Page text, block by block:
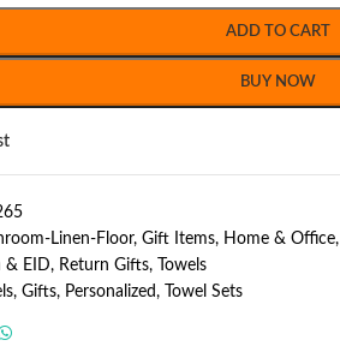
ADD TO CART
BUY NOW
Linen-Floor, Gift Items, Home & Office,
& EID, Return Gifts,
Towels
, Gifts, Personalized, Towel Sets